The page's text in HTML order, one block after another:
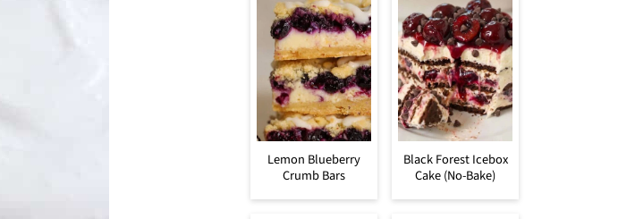
Lemon Blueberry
Crumb Bars
Black Forest Icebox
Cake (No-Bake)